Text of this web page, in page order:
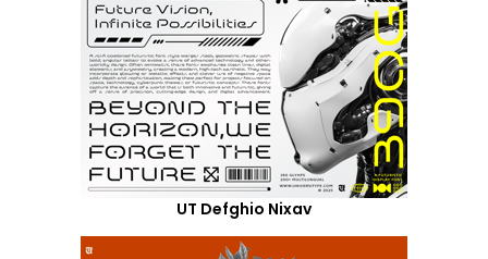
UT Defghio Nixav